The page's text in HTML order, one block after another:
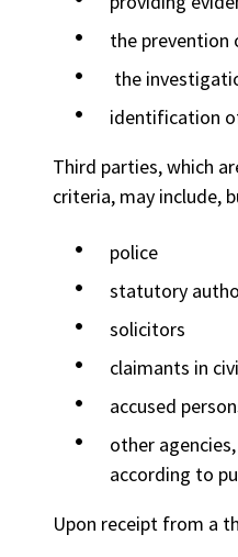
the prevention
the
identification
Third parties, which
criteria, may include,
police
statutory
solicitors
claimants in
accused
other
according to
Upon receipt from a